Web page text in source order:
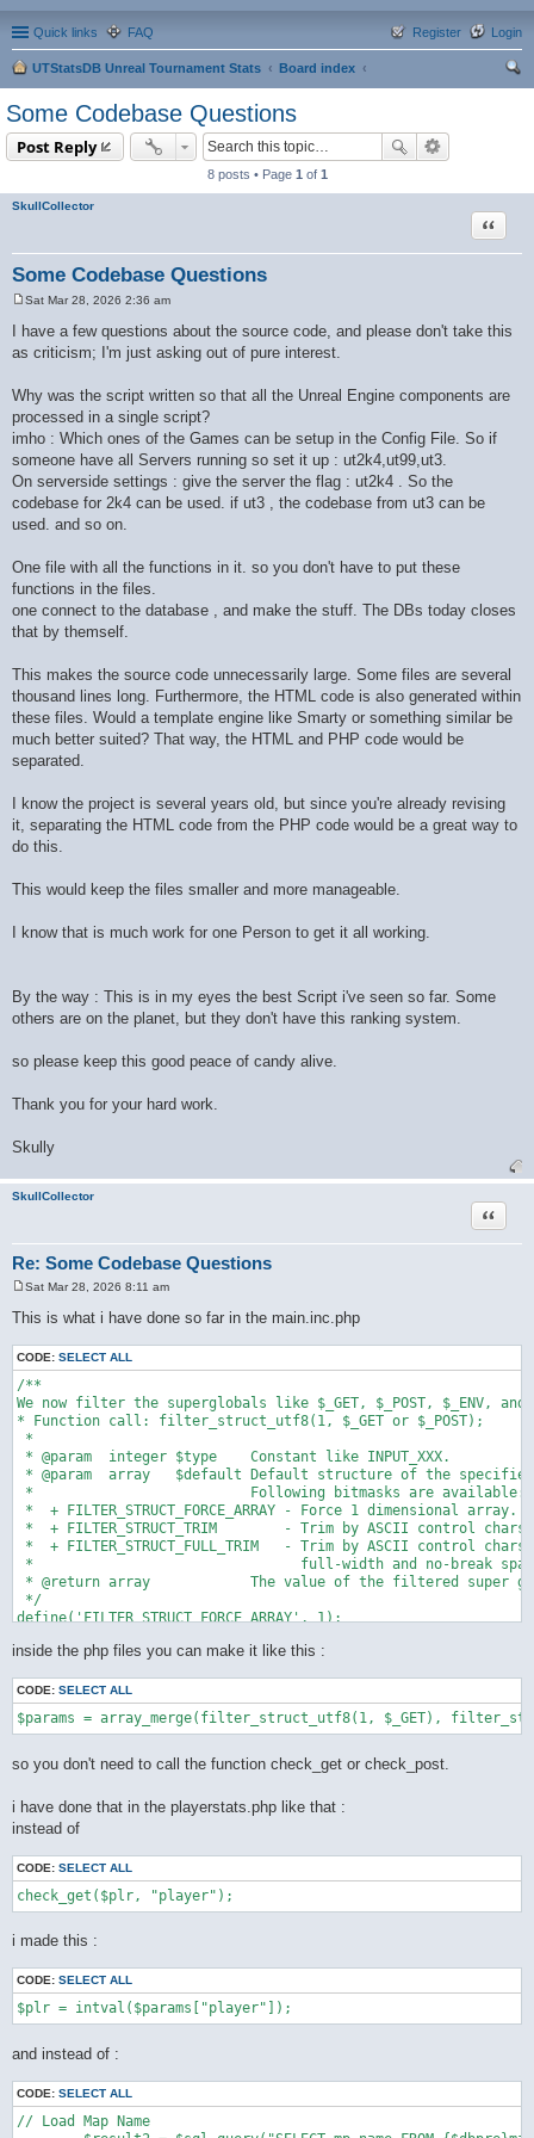
Quick links FAQ Login
Register
UTStatsDB Unreal Tournament Stats
Board index
Some Codebase Questions
Post Reply
8 posts • Page 1 of 1
SkullCollector
Some Codebase Questions
Quote
s
t
Sat Mar 28, 2026 2:36 am
I have a few questions about the source code, and please don't take this
as criticism; I'm just asking out of pure interest.
Why was the script written so that all the Unreal Engine components are
processed in a single script?
imho : Which ones of the Games can be setup in the Config File. So if
someone have all Servers running so set it up : ut2k4,ut99,ut3.
On serverside settings : give the server the flag : ut2k4 . So the
codebase for 2k4 can be used. if ut3 , the codebase from ut3 can be
used. and so on.
One file with all the functions in it. so you don't have to put these
functions in the files.
one connect to the database , and make the stuff. The DBs today closes
that by themself.
This makes the source code unnecessarily large. Some files are several
thousand lines long. Furthermore, the HTML code is also generated within
these files. Would a template engine like Smarty or something similar be
much better suited? That way, the HTML and PHP code would be
separated.
I know the project is several years old, but since you're already revising
it, separating the HTML code from the PHP code would be a great way to
do this.
This would keep the files smaller and more manageable.
I know that is much work for one Person to get it all working.
By the way : This is in my eyes the best Script i've seen so far. Some
others are on the planet, but they don't have this ranking system.
so please keep this good peace of candy alive.
Thank you for your hard work.
Skully
SkullCollector
Re: Some Codebase Questions
Quote
o
s
Sat Mar 28, 2026 8:11 am
This is what i have done so far in the main.inc.php
CODE: SELECT ALL
/**
We now filter the superglobals like $_GET, $_POST, $_ENV,
* Function call: filter_struct_utf8(1, $_GET or $_POST);
*
* @param  integer $type    Constant like INPUT_XXX.
* @param  array   $default Default structure of the
*                          Following bitmasks are available:
*  + FILTER_STRUCT_FORCE_ARRAY - Force 1 dimensional array.
*  + FILTER_STRUCT_TRIM        - Trim by ASCII control chars.
*  + FILTER_STRUCT_FULL_TRIM   - Trim by ASCII control chars,
*                                full-width and no-break
* @return array            The value of the filtered super
*/
define('FILTER_STRUCT_FORCE_ARRAY', 1);
define('FILTER_STRUCT_FULL_TRIM', 4);
function filter_struct_utf8($type, array $default) {
    static $func = __FUNCTION__;
    static $trim = "[\\x0-\x20\x7f]";
    static $recursive_static = false;
    if (!$recursive = $recursive_static) {
            INPUT_GET => $_GET,
            INPUT_POST => $_POST,
        );
        if (!isset($types[(int) $type])) {
throw new LogicException('unknown super global
        $var = $types[(int) $type];
    } else {
        $var = $type;
    }
    $ret = array();
    foreach ($default as $key => $value) {
        if ($is_int = is_int($value)) {
            if (!($value | (
                    FILTER_STRUCT_FORCE_ARRAY |
                    FILTER_STRUCT_FULL_TRIM |
inside the php files you can make it like this :
CODE: SELECT ALL
so you don't need to call the function check_get or check_post.
i have done that in the playerstats.php like that :
instead of
CODE: SELECT ALL
i made this :
CODE: SELECT ALL
and instead of :
CODE: SELECT ALL
// Load Map Name